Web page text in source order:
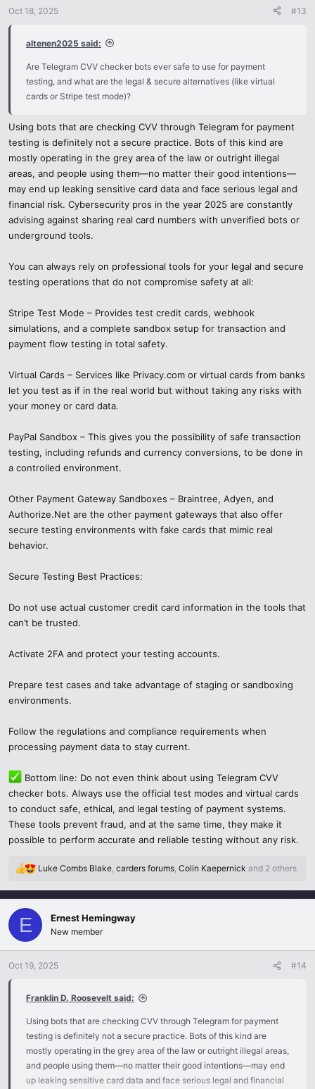
n
Oct 18, 2025 #13
altenen2025 said:
Are Telegram CVV checker bots ever safe to use for payment
testing, and what are the legal & secure alternatives (like virtual
cards or Stripe test mode)?
Using bots that are checking CVV through Telegram for payment
testing is definitely not a secure practice. Bots of this kind are
mostly operating in the grey area of the law or outright illegal
areas, and people using them—no matter their good intentions—
may end up leaking sensitive card data and face serious legal and
financial risk. Cybersecurity pros in the year 2025 are constantly
advising against sharing real card numbers with unverified bots or
underground tools.
You can always rely on professional tools for your legal and secure
testing operations that do not compromise safety at all:
Stripe Test Mode – Provides test credit cards, webhook
simulations, and a complete sandbox setup for transaction and
payment flow testing in total safety.
Virtual Cards – Services like Privacy.com or virtual cards from banks
let you test as if in the real world but without taking any risks with
your money or card data.
PayPal Sandbox – This gives you the possibility of safe transaction
testing, including refunds and currency conversions, to be done in
a controlled environment.
Other Payment Gateway Sandboxes – Braintree, Adyen, and
Authorize.Net are the other payment gateways that also offer
secure testing environments with fake cards that mimic real
behavior.
Secure Testing Best Practices:
Do not use actual customer credit card information in the tools that
can’t be trusted.
Activate 2FA and protect your testing accounts.
Prepare test cases and take advantage of staging or sandboxing
environments.
Follow the regulations and compliance requirements when
processing payment data to stay current.
Bottom line: Do not even think about using Telegram CVV
checker bots. Always use the official test modes and virtual cards
to conduct safe, ethical, and legal testing of payment systems.
These tools prevent fraud, and at the same time, they make it
possible to perform accurate and reliable testing without any risk.
R
a
c
i
o
n
Luke Combs Blake, carders forums, Colin Kaepernick and 2 others
E Ernest Hemingway
New member
Oct 19, 2025 #14
Franklin D. Roosevelt said:
Using bots that are checking CVV through Telegram for payment
testing is definitely not a secure practice. Bots of this kind are
mostly operating in the grey area of the law or outright illegal areas,
and people using them—no matter their good intentions—may end
up leaking sensitive card data and face serious legal and financial